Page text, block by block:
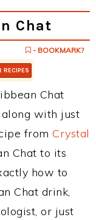
Chat
- BOOKMARK?
RECIPES
Chat
with just
from Crystal
Chat to its
how to
Chat drink,
or just